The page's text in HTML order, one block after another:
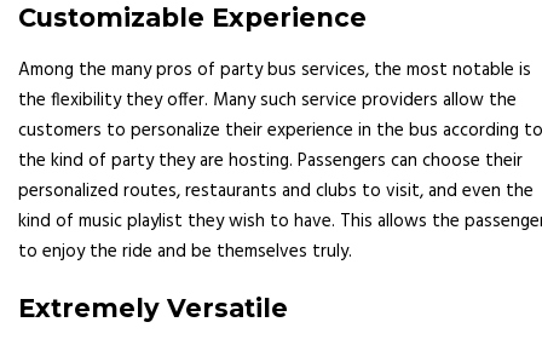
Customizable Experience
Among the many pros of party bus services, the most notable is
the flexibility they offer. Many such service providers allow the
customers to personalize their experience in the bus according to
the kind of party they are hosting. Passengers can choose their
personalized routes, restaurants and clubs to visit, and even the
kind of music playlist they wish to have. This allows the
to enjoy the ride and be themselves truly.
Extremely Versatile